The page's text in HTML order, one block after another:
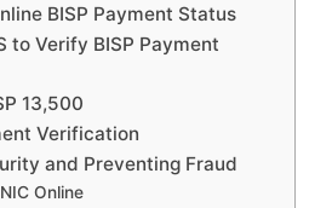
BISP Payment Status
to Verify BISP Payment
13,500
Verification
and Preventing Fraud
Online